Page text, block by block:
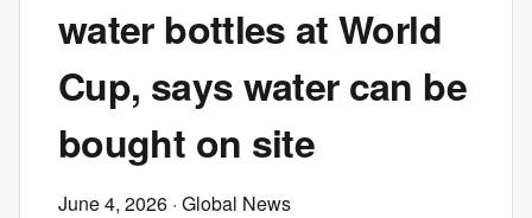
water bottles at World
Cup, says water can be
bought on site
June 4, 2026 · Global News